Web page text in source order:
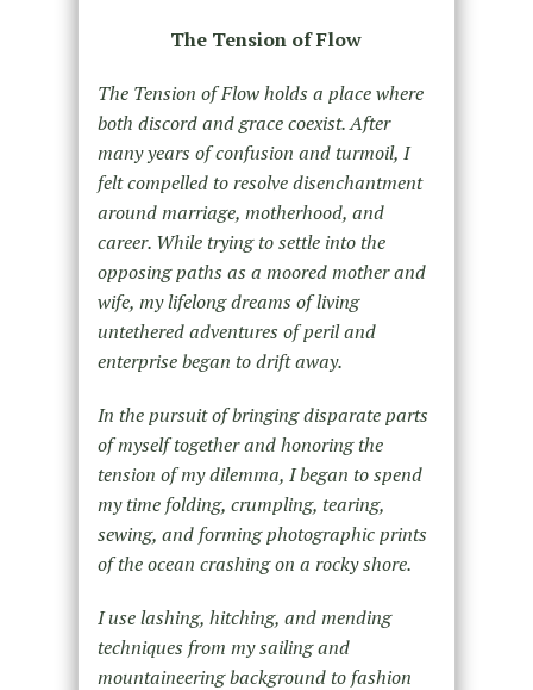
The Tension of Flow
The Tension of Flow holds a place where
both discord and grace coexist. After
many years of confusion and turmoil, I
felt compelled to resolve disenchantment
around marriage, motherhood, and
career. While trying to settle into the
opposing paths as a moored mother and
wife, my lifelong dreams of living
untethered adventures of peril and
enterprise began to drift away.
In the pursuit of bringing disparate parts
of myself together and honoring the
tension of my dilemma, I began to spend
my time folding, crumpling, tearing,
sewing, and forming photographic prints
of the ocean crashing on a rocky shore.
I use lashing, hitching, and mending
techniques from my sailing and
mountaineering background to fashion